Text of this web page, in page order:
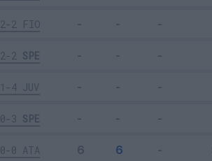
2-2 FIO
2-2 SPE
1-4 JUV
0-3 SPE
0-0 ATA